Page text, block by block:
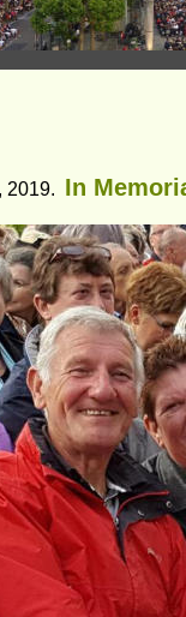
2019. In